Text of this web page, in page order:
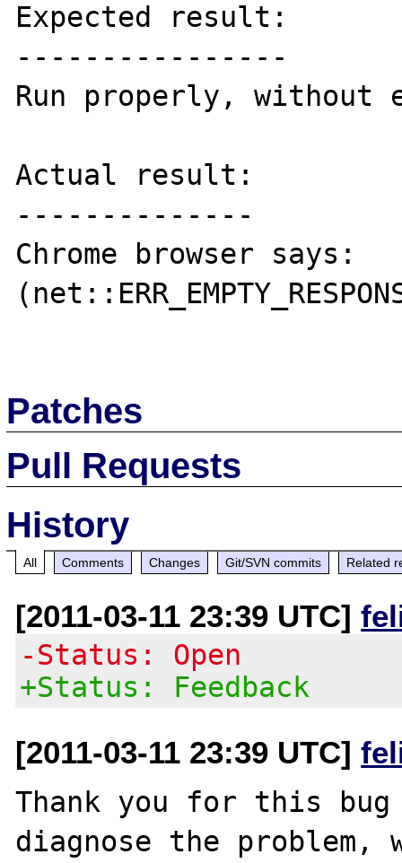
Expected result:
----------------
Run properly, without
Actual result:
--------------
Chrome browser says:
Patches
Pull Requests
History
All Comments Changes Git/SVN commits Related
[2011-03-11 23:39 UTC]
-Status: Open
+Status: Feedback
[2011-03-11 23:39 UTC]
Thank you for this
diagnose the problem,